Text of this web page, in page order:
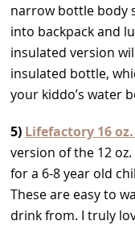
narrow bottle body
into backpack and
insulated version
insulated bottle,
your kiddo’s water
5) Lifefactory 16
version of the 12
for a 6-8 year old
These are easy to
drink from. I truly